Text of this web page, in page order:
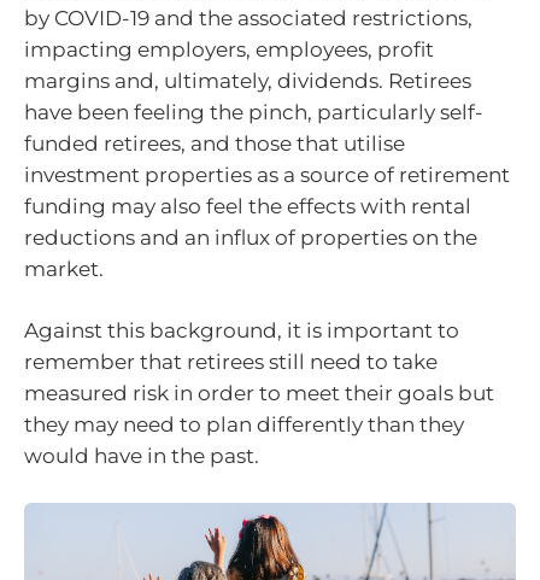
by COVID-19 and the associated restrictions,
impacting employers, employees, profit
margins and, ultimately, dividends. Retirees
have been feeling the pinch, particularly self-
funded retirees, and those that utilise
investment properties as a source of retirement
funding may also feel the effects with rental
reductions and an influx of properties on the
market.
Against this background, it is important to
remember that retirees still need to take
measured risk in order to meet their goals but
they may need to plan differently than they
would have in the past.